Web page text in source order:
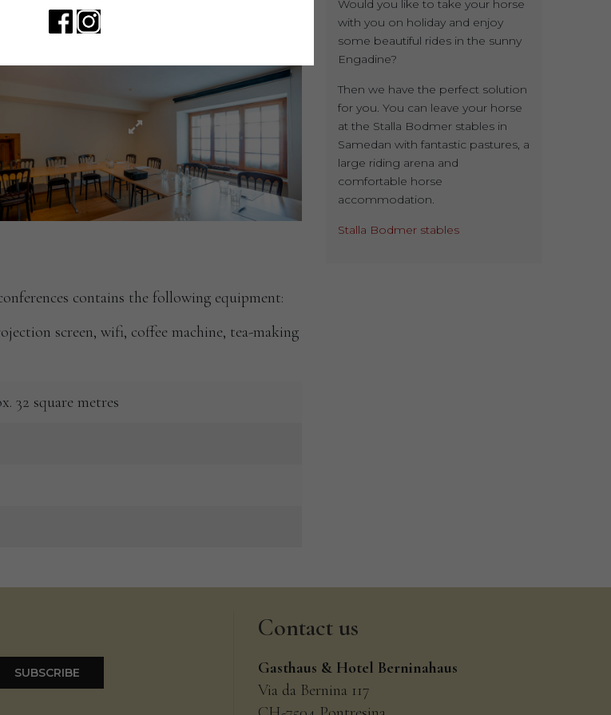
contains the following equipment:
screen, wifi, coffee machine, tea-making
32 square metres
Would you like to take your horse
with you on holiday and enjoy
some beautiful rides in the sunny
Engadine?
Then we have the perfect solution
for you. You can leave your horse
at the Stalla Bodmer stables in
Samedan with fantastic pastures, a
large riding arena and
comfortable horse
accommodation.
Stalla Bodmer stables
Contactus
Gasthaus & Hotel Berninahaus
Via da Bernina 117